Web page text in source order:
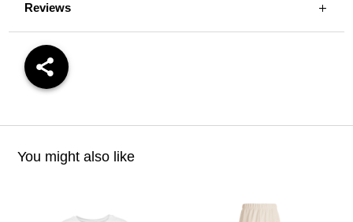
Reviews
You might also like